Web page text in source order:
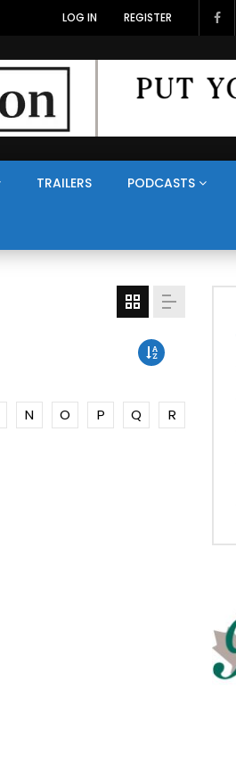
LOG IN REGISTER
TRAILERS PODCASTS
N O P Q
R